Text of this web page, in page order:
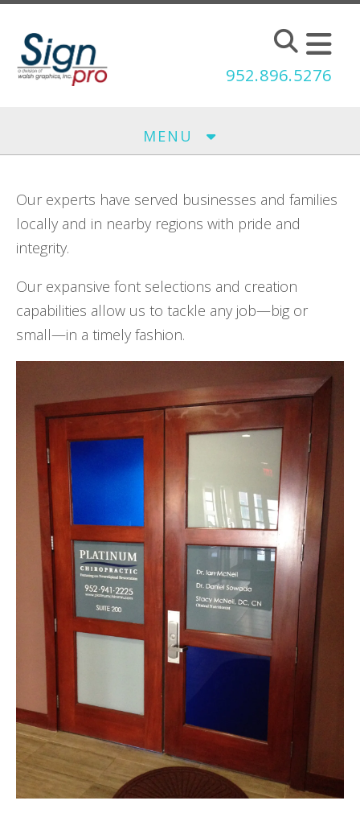
Skip to main content
952.896.5276
MENU
Our experts have served businesses and families
locally and in nearby regions with pride and
integrity.
Our expansive font selections and creation
capabilities allow us to tackle any job—big or
small—in a timely fashion.